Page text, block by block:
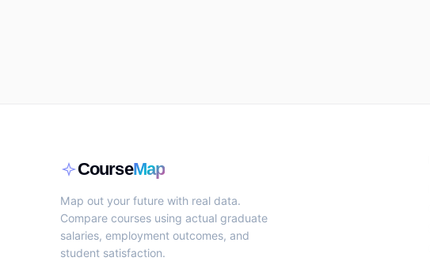
CourseMap
Map out your future with real data.
Compare courses using actual graduate
salaries, employment outcomes, and
student satisfaction.